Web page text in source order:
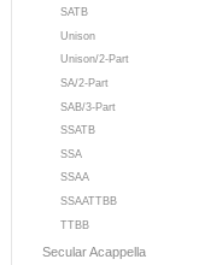
SATB
Unison
Unison/2-Part
SA/2-Part
SAB/3-Part
SSATB
SSA
SSAA
SSAATTBB
TTBB
Secular Acappella